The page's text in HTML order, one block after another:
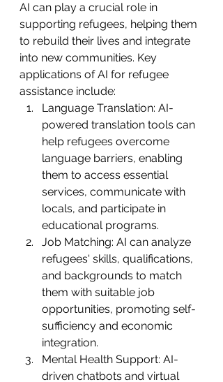
AI can play a crucial role in
supporting refugees, helping them
to rebuild their lives and integrate
into new communities. Key
applications of AI for refugee
assistance include:
Language Translation: AI-
powered translation tools can
help refugees overcome
language barriers, enabling
them to access essential
services, communicate with
locals, and participate in
educational programs.
Job Matching: AI can analyze
refugees' skills, qualifications,
and backgrounds to match
them with suitable job
opportunities, promoting self-
sufficiency and economic
integration.
Mental Health Support: AI-
driven chatbots and virtual